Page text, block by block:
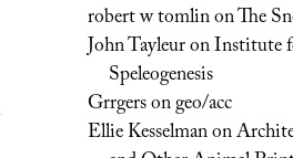
robert w tomlinonThe
John TayleuronInstitute
Speleogenesis
Grrgersongeo/acc
Ellie Kesselmanon